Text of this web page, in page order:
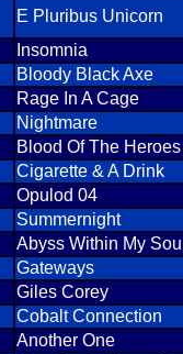
E Pluribus Unicorn
Insomnia
Bloody Black Axe
Rage In A Cage
Nightmare
Blood Of The Heroes
Cigarette & A Drink
Opulod 04
Summernight
Abyss Within My
Gateways
Giles Corey
Cobalt Connection
Another One